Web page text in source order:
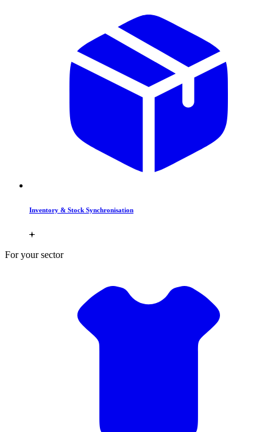
Inventory & Stock Synchronisation
For your sector